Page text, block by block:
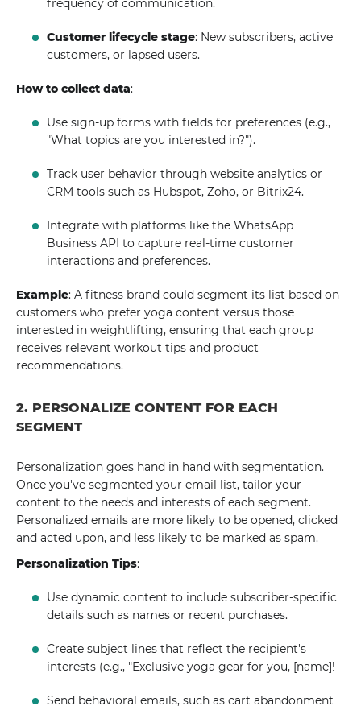
frequency of communication.
Customer lifecycle stage: New subscribers, active
customers, or lapsed users.
How to collect data:
Use sign-up forms with fields for preferences (e.g.,
"What topics are you interested in?").
Track user behavior through website analytics or
CRM tools such as Hubspot, Zoho, or Bitrix24.
Integrate with platforms like the WhatsApp
Business API to capture real-time customer
interactions and preferences.
Example: A fitness brand could segment its list based on
customers who prefer yoga content versus those
interested in weightlifting, ensuring that each group
receives relevant workout tips and product
recommendations.
2. PERSONALIZE CONTENT FOR EACH
SEGMENT
Personalization goes hand in hand with segmentation.
Once you've segmented your email list, tailor your
content to the needs and interests of each segment.
Personalized emails are more likely to be opened, clicked
and acted upon, and less likely to be marked as spam.
Personalization Tips:
Use dynamic content to include subscriber-specific
details such as names or recent purchases.
Create subject lines that reflect the recipient's
interests (e.g., "Exclusive yoga gear for you, [name]!
Send behavioral emails, such as cart abandonment